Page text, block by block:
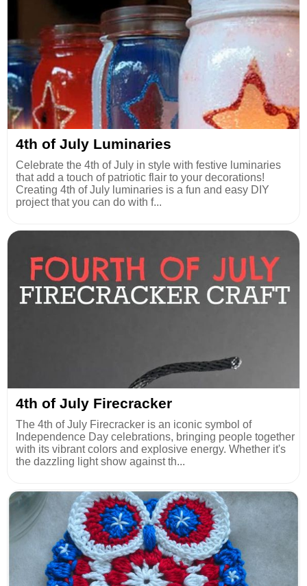
4th of July Luminaries
Celebrate the 4th of July in style with festive luminaries
that add a touch of patriotic flair to your decorations!
Creating 4th of July luminaries is a fun and easy DIY
project that you can do with f...
4th of July Firecracker
The 4th of July Firecracker is an iconic symbol of
Independence Day celebrations, bringing people together
with its vibrant colors and explosive energy. Whether it's
the dazzling light show against th...